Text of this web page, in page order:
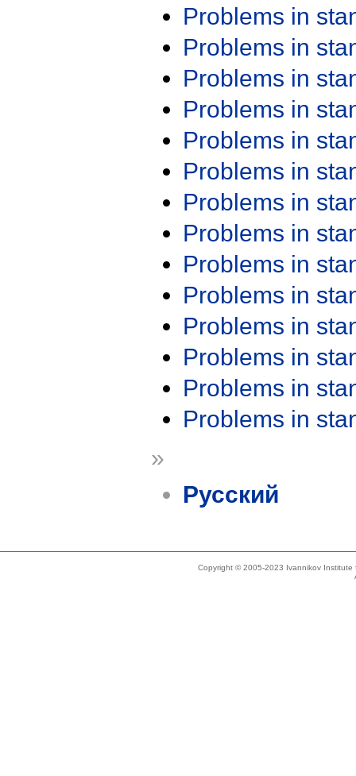
Problems in
Problems in
Problems in
Problems in
Problems in
Problems in
Problems in
Problems in
Problems in
Problems in
Problems in
Problems in
Problems in
Problems in
»
Русский
Copyright © 2005-2023 Ivannikov Institute